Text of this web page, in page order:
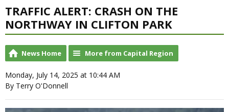
TRAFFIC ALERT: CRASH ON THE
NORTHWAY IN CLIFTON PARK
News Home More from Capital Region
Monday, July 14, 2025 at 10:44 AM
By Terry O'Donnell